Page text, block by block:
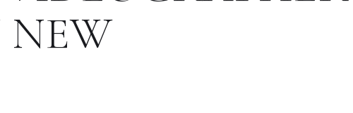
NEW